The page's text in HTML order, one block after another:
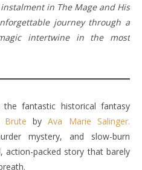
in The Mage and His
journey through a
intertwine in the most
the fantastic historical fantasy
byAva Marie Salinger.
mystery, and slow-burn
action-packed story that barely